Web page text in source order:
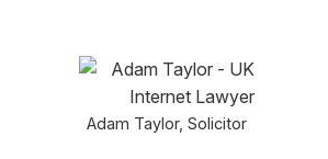
Adam Taylor, Solicitor